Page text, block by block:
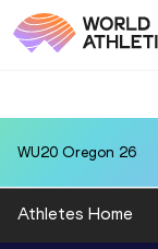
WU20 Oregon 26
Athletes Home